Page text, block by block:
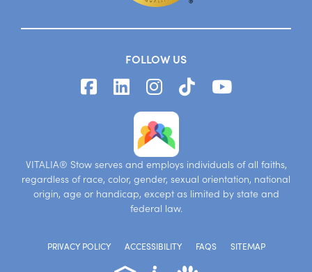
FOLLOW US
VITALIA® Stow serves and employs individuals of all faiths,
regardless of race, color, gender, sexual orientation, national
origin, age or handicap, except as limited by state and
federal law.
PRIVACY POLICY ACCESSIBILITY FAQS SITEMAP